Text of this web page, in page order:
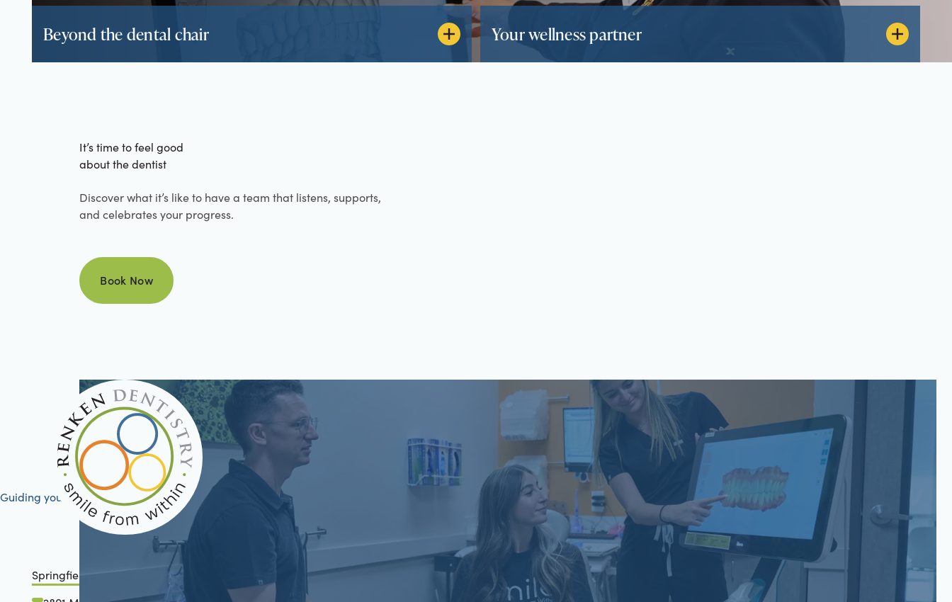
Beyond the dental chair Your wellness partner
It’s time to feel good
about the dentist
Discover what it’s like to have a team that listens, supports,
and celebrates your progress.
Book Now
Book Now
Guiding your journey to better health
Springfield, IL
Schön Dental, Springfield, IL
San Gabriel, Liberty Hill, TX